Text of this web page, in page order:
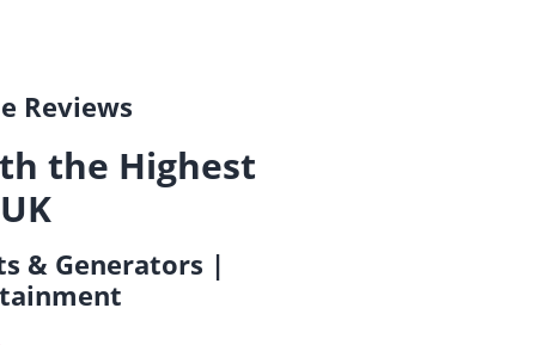
Reviews
the Highest
& Generators |